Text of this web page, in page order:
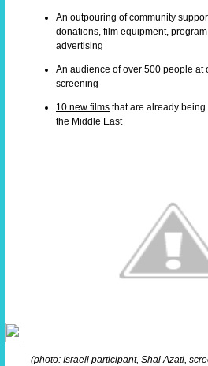
An outpouring of community
donations, film equipment,
advertising
An audience of over 500 people at
screening
10 new films that are already
the Middle East
(photo: Israeli participant, Shai Azati,